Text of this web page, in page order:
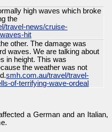
high waves which broke
the
travel-news/cruise-
hit
other. The damage was
waves. We are talking about
in height. This was
the weather was not
smh.com.au/travel/travel-
of-terrifying-wave-ordeal
a German and an Italian,